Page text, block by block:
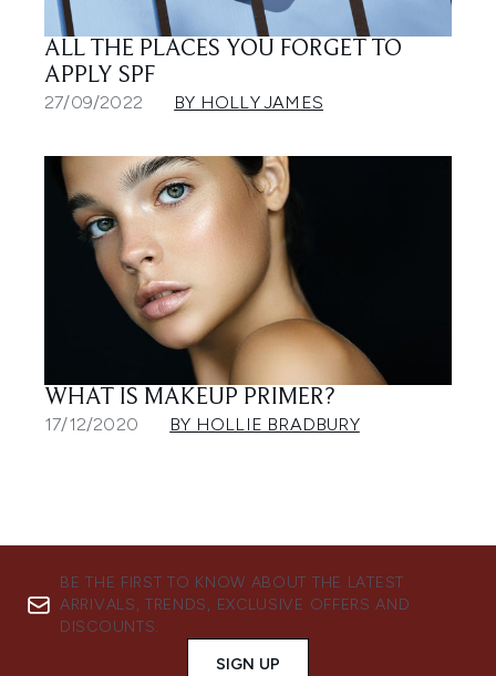
ALL THE PLACES YOU FORGET TO
APPLY SPF
27/09/2022 BY HOLLY JAMES
WHAT IS MAKEUP PRIMER?
17/12/2020 BY HOLLIE BRADBURY
BE THE FIRST TO KNOW ABOUT THE LATEST
ARRIVALS, TRENDS, EXCLUSIVE OFFERS AND
DISCOUNTS.
SIGN UP